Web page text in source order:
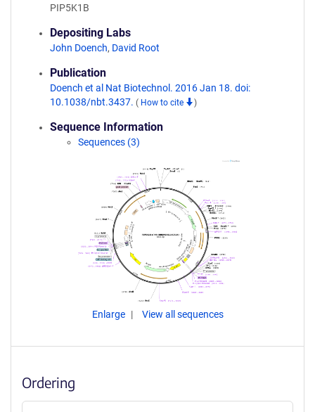
PIP5K1B
Depositing Labs
John Doench, David Root
Publication
Doench et al Nat Biotechnol. 2016 Jan 18. doi:
10.1038/nbt.3437. ( How to cite )
Sequence Information
Sequences (3)
Enlarge View all sequences
Ordering